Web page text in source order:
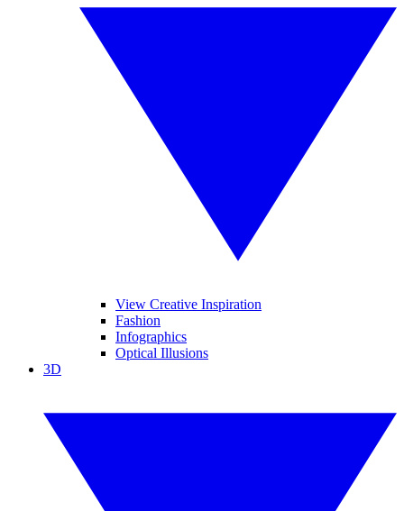
View Creative Inspiration
Fashion
Infographics
Optical Illusions
3D